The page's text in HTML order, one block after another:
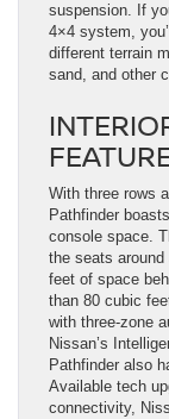
suspension. If
4×4 system,
different terrain
sand, and other
With three rows
Pathfinder
console space.
the seats
feet of space
than 80 cubic
with three-zone
Nissan’s
Pathfinder also
Available tech
connectivity,